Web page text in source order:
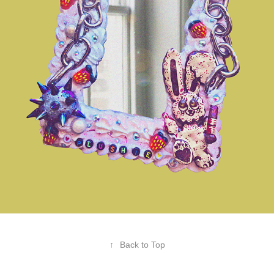
↑ Back to Top